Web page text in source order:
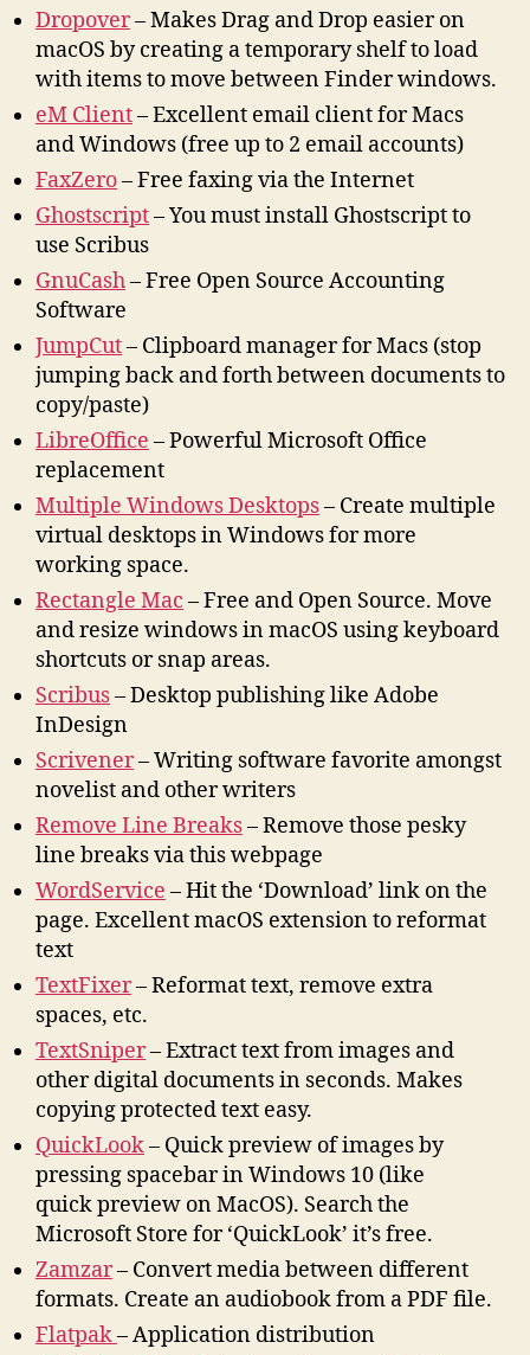
Dropover– Makes Drag and Drop easier on
macOS by creating a temporary shelf to load
with items to move between Finder windows.
eM Client– Excellent email client for Macs
and Windows (free up to 2 email accounts)
FaxZero– Free faxing via the Internet
Ghostscript– You must install Ghostscript to
use Scribus
GnuCash– Free Open Source Accounting
Software
JumpCut– Clipboard manager for Macs (stop
jumping back and forth between documents to
copy/paste)
LibreOffice – Powerful Microsoft Office
replacement
Multiple Windows Desktops– Create multiple
virtual desktops in Windows for more
working space.
Rectangle Mac – Free and Open Source. Move
and resize windows in macOS using keyboard
shortcuts or snap areas.
Scribus– Desktop publishing like Adobe
InDesign
Scrivener– Writing software favorite amongst
novelist and other writers
Remove Line Breaks– Remove those pesky
line breaks via this webpage
WordService – Hit the ‘Download’ link on the
page. Excellent macOS extension to reformat
text
TextFixer– Reformat text, remove extra
spaces, etc.
TextSniper– Extract text from images and
other digital documents in seconds. Makes
copying protected text easy.
QuickLook– Quick preview of images by
pressing spacebar in Windows 10 (like
quick preview on MacOS). Search the
Microsoft Store for ‘QuickLook’ it’s free.
Zamzar– Convert media between different
formats. Create an audiobook from a PDF file.
Flatpak– Application distribution